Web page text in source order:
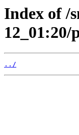
Index of /
../